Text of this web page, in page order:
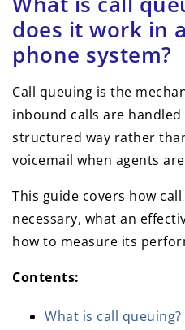
does it work in
phone system?
Call queuing is the
inbound calls are
structured way rather
voicemail when agents
This guide covers how
necessary, what an
how to measure its
Contents:
What is call queuing?